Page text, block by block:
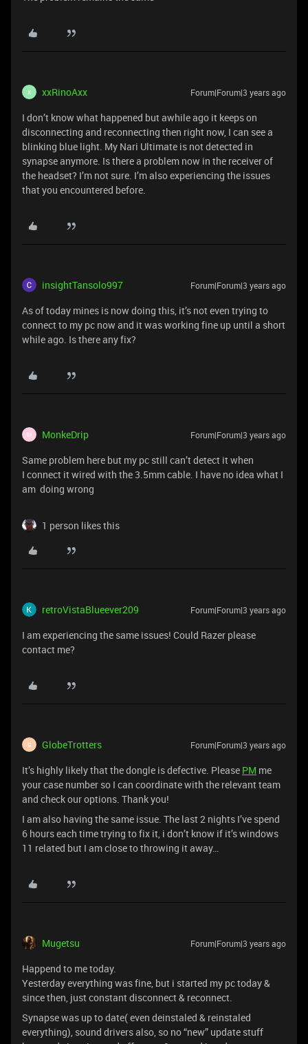
X xxRinoAxx Forum|Forum|3 years ago
I don’t know what happened but awhile ago it keeps on
disconnecting and reconnecting then right now, I can see a
blinking blue light. My Nari Ultimate is not detected in
synapse anymore. Is there a problem now in the receiver of
the headset? I’m not sure. I’m also experiencing the issues
that you encountered before.
insightTansolo997 Forum|Forum|3 years ago
As of today mines is now doing this, it’s not even trying to
connect to my pc now and it was working fine up until a short
while ago. Is there any fix?
M MonkeDrip Forum|Forum|3 years ago
Same problem here but my pc still can’t detect it when
I connect it wired with the 3.5mm cable. I have no idea what I
am doing wrong
1 person likes this
retroVistaBlueever209 Forum|Forum|3 years ago
I am experiencing the same issues! Could Razer please
contact me?
G GlobeTrotters Forum|Forum|3 years ago
It’s highly likely that the dongle is defective. Please PM me
your case number so I can coordinate with the relevant team
and check our options. Thank you!
I am also having the same issue. The last 2 nights I’ve spend
6 hours each time trying to fix it, i don’t know if it’s windows
11 related but I am close to throwing it away…
Mugetsu Forum|Forum|3 years ago
Happend to me today.
Yesterday everything was fine, but i started my pc today &
since then, just constant disconnect & reconnect.
Synapse was up to date( even deinstaled & reinstaled
everything), sound drivers also, so no “new” update stuff